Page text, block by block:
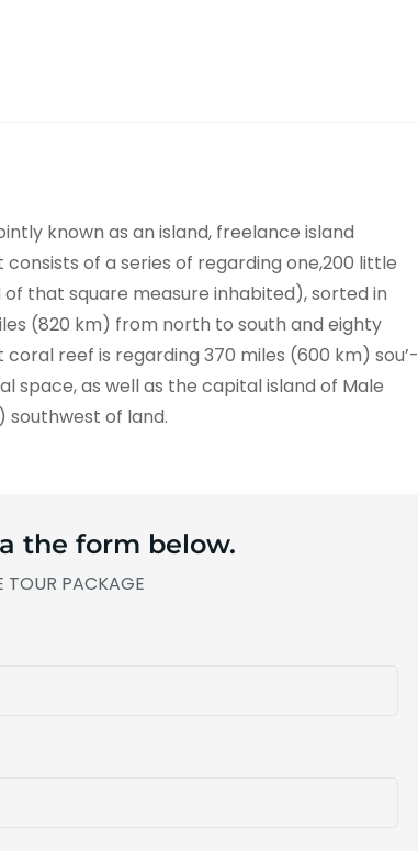
known as an island, freelance island
of a series of regarding one,200 little
that square measure inhabited), sorted in
(820 km) from north to south and eighty
reef is regarding 370 miles (600 km) sou’-
space, as well as the capital island of Male
southwest of land.
the form below.
TOUR PACKAGE